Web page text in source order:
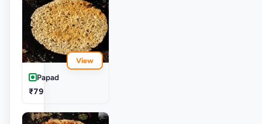
View
Papad
₹79